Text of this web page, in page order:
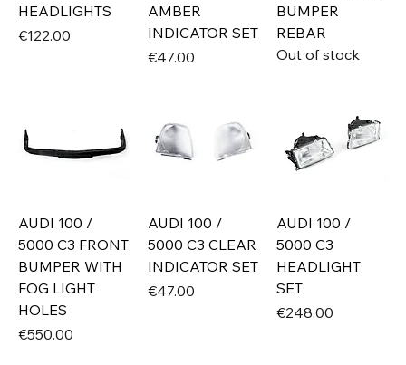
HEADLIGHTS
Price
€122.00
AMBER
INDICATOR SET
Price
€47.00
BUMPER
REBAR
Out of stock
AUDI 100 /
5000 C3 FRONT
BUMPER WITH
FOG LIGHT
HOLES
Price
€550.00
AUDI 100 /
5000 C3 CLEAR
INDICATOR SET
Price
€47.00
AUDI 100 /
5000 C3
HEADLIGHT
SET
Price
€248.00